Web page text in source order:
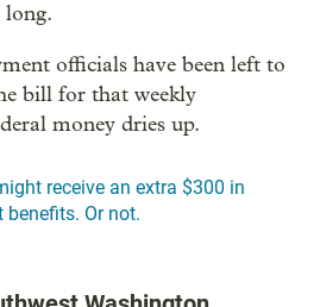
long.
officials have been left to
bill for that weekly
money dries up.
receive an extra $300 in
Or not.